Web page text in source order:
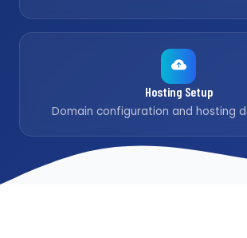
Hosting Setup
Domain configuration and hosting